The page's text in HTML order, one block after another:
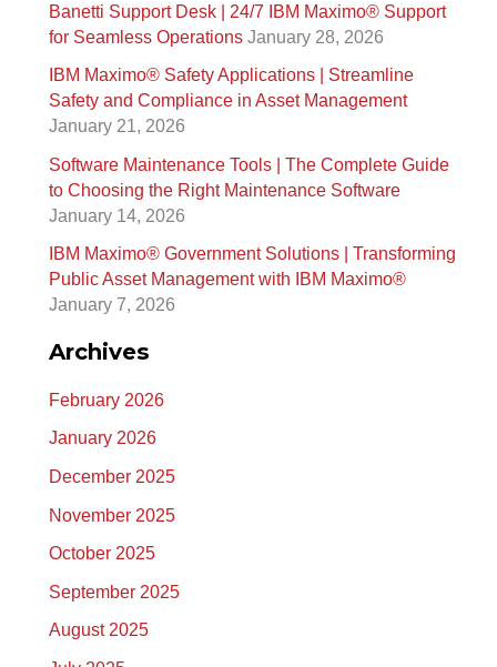
f
r
:
Banetti Support Desk | 24/7 IBM Maximo®️ Support
for Seamless Operations January 28, 2026
IBM Maximo® Safety Applications | Streamline
Safety and Compliance in Asset Management
January 21, 2026
Software Maintenance Tools | The Complete Guide
to Choosing the Right Maintenance Software
January 14, 2026
IBM Maximo® Government Solutions | Transforming
Public Asset Management with IBM Maximo®
January 7, 2026
Archives
February 2026
January 2026
December 2025
November 2025
October 2025
September 2025
August 2025